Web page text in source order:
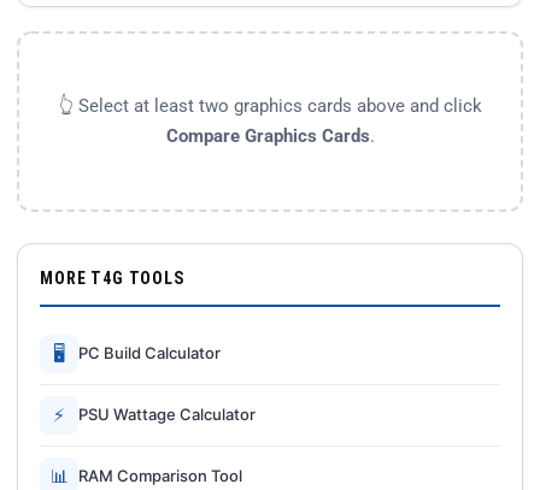
👆 Select at least two graphics cards above and click
Compare Graphics Cards.
MORE T4G TOOLS
🖥 PC Build Calculator
⚡ PSU Wattage Calculator
📊 RAM Comparison Tool